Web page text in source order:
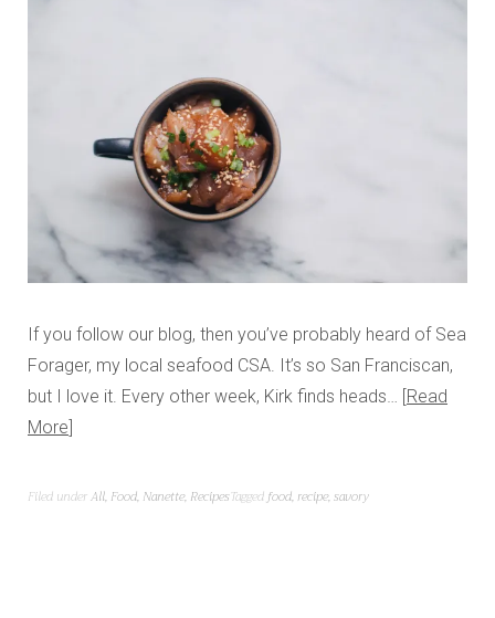
If you follow our blog, then you’ve probably heard of Sea
Forager, my local seafood CSA. It’s so San Franciscan,
but I love it. Every other week, Kirk finds heads… Read
More
Filed underAll, Food, Nanette, RecipesTaggedfood,recipe,savory